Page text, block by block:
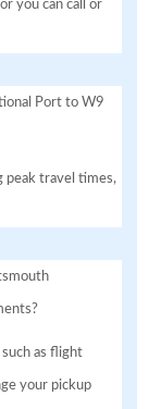
you can call or
Port to W9
peak travel times,
as flight
your pickup